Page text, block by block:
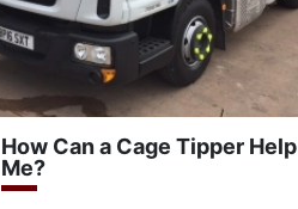
How Can a Cage Tipper Help
Me?